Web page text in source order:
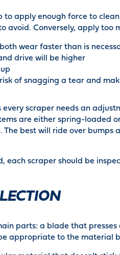
to apply enough force to
avoid. Conversely, apply too
wear faster than is
drive will be higher
risk of snagging a tear and
every scraper needs an
are either spring-loaded
The best will ride over bumps
each scraper should be
parts: a blade that
appropriate to the material